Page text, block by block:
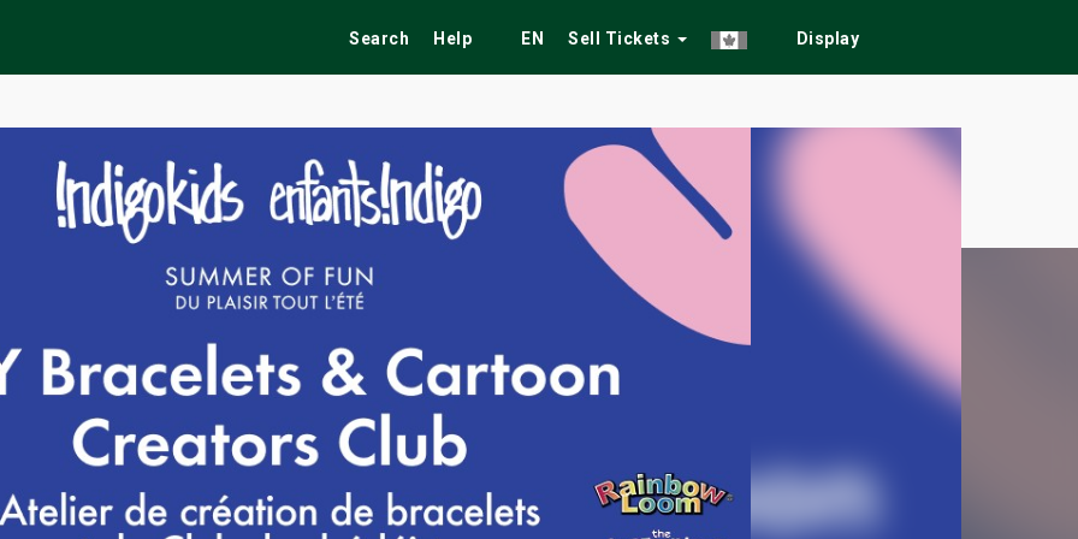
Search Help EN Sell Tickets Display
Festivals